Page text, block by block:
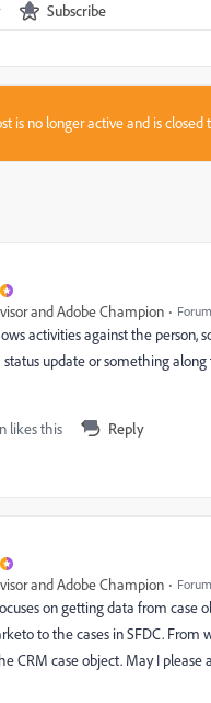
Subscribe
is no longer active and is
and Adobe Champion
activities against the person,
update or something
likes this Reply
and Adobe Champion
on getting data from
to the cases in SFDC.
CRM case object. May I please